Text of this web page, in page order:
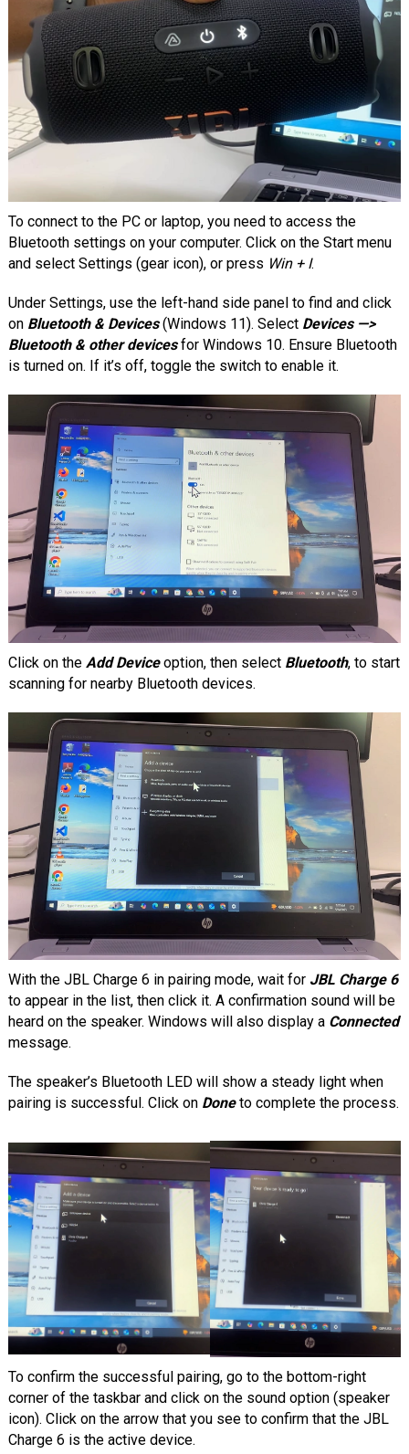
To connect to the PC or laptop, you need to access the
Bluetooth settings on your computer. Click on the Start menu
and select Settings (gear icon), or press Win + I.
Under Settings, use the left-hand side panel to find and click
on Bluetooth & Devices(Windows 11). Select Devices —>
Bluetooth & other devicesfor Windows 10. Ensure Bluetooth
is turned on. If it’s off, toggle the switch to enable it.
Click on the Add Deviceoption, then select Bluetooth, to start
scanning for nearby Bluetooth devices.
With the JBL Charge 6 in pairing mode, wait for JBL Charge 6
to appear in the list, then click it. A confirmation sound will be
heard on the speaker. Windows will also display a Connected
message.
The speaker’s Bluetooth LED will show a steady light when
pairing is successful. Click on Doneto complete the process.
To confirm the successful pairing, go to the bottom-right
corner of the taskbar and click on the sound option (speaker
icon). Click on the arrow that you see to confirm that the JBL
Charge 6 is the active device.